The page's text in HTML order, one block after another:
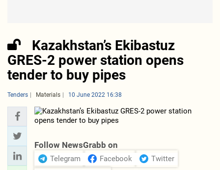
Kazakhstan’s Ekibastuz
GRES-2 power station opens
tender to buy pipes
Tenders Materials 10 June 2022 16:38
Follow NewsGrabb on
Telegram Facebook
Twitter